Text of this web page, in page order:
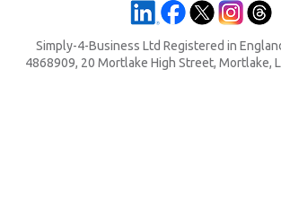
Simply-4-Business Ltd Registered in
4868909, 20 Mortlake High Street, Mortlake,